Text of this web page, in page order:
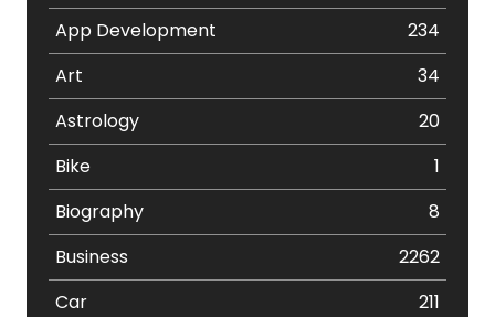
App Development
234
Art
34
Astrology
20
Bike
1
Biography
8
Business
2262
Car
211